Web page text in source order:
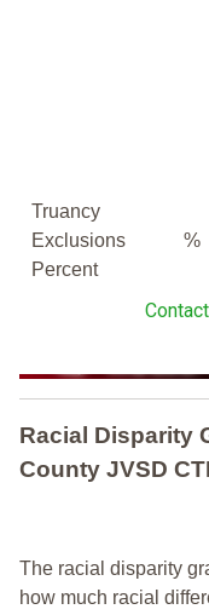
Truancy
Exclusions
Percent
%
Racial Disparity
County JVSD
The racial disparity
how much racial